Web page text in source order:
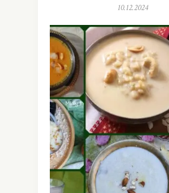
10.12.2024